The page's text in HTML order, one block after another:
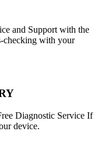
and Support with the
checking with your
Diagnostic Service If
device.